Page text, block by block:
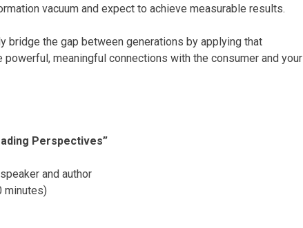
vacuum and expect to achieve measurable results.
bridge the gap between generations by applying that
meaningful connections with the consumer and your
Perspectives”
and author
minutes)